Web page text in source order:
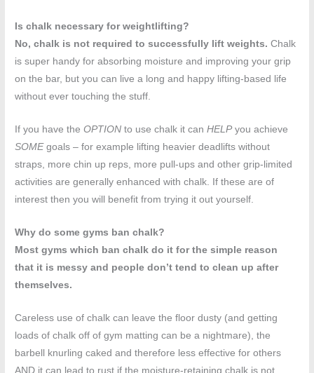
Is chalk necessary for weightlifting?
No, chalk is not required to successfully lift weights.Chalk
is super handy for absorbing moisture and improving your grip
on the bar, but you can live a long and happy lifting-based life
without ever touching the stuff.
If you have theOPTION to use chalk it canHELPyou achieve
SOMEgoals – for example lifting heavier deadlifts without
straps, more chin up reps, more pull-ups and other grip-limited
activities are generally enhanced with chalk. If these are of
interest then you will benefit from trying it out yourself.
Why do some gyms ban chalk?
Most gyms which ban chalk do it for the simple reason
that it is messy and people don’t tend to clean up after
themselves.
Careless use of chalk can leave the floor dusty (and getting
loads of chalk off of gym matting can be a nightmare), the
barbell knurling caked and therefore less effective for others
AND it can lead to rust if the moisture-retaining chalk is not